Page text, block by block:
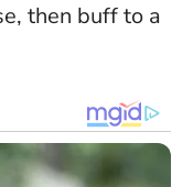
then buff to a